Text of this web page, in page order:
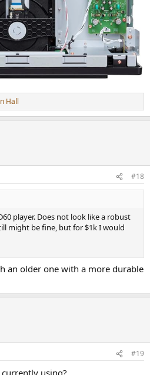
Hall
#18
player. Does not look like a robust
might be fine, but for $1k I would
an older one with a more durable
#19